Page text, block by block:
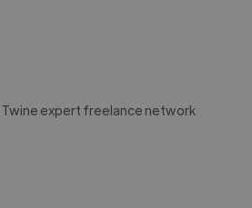
expert freelance network